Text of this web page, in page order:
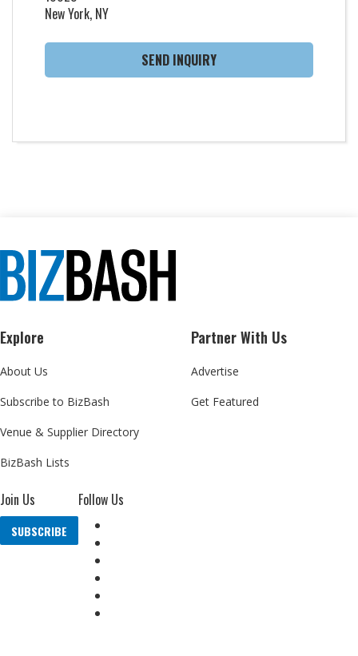
New York, NY
SEND INQUIRY
Explore
About Us
Subscribe to BizBash
Venue & Supplier Directory
BizBash Lists
Partner With Us
Advertise
Get Featured
Join Us
SUBSCRIBE
Follow Us